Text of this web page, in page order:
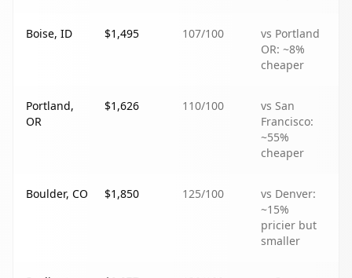
Boise, ID $1,495 107/100
vs Portland
OR: ~8%
cheaper
Portland,
OR
$1,626 110/100
vs San
Francisco:
~55%
cheaper
Boulder, CO $1,850 125/100
vs Denver:
~15%
pricier but
smaller